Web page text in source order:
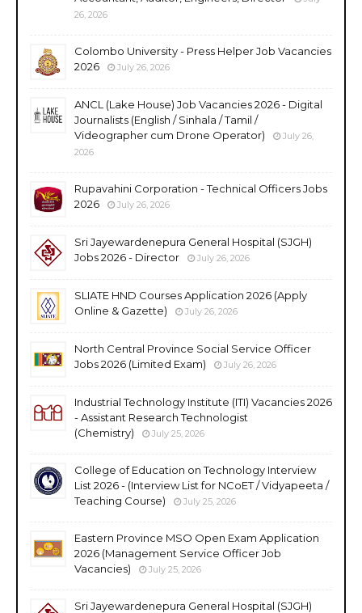
26, 2026
Colombo University - Press Helper Job Vacancies
2026
July 26, 2026
ANCL (Lake House) Job Vacancies 2026 - Digital
Journalists (English / Sinhala / Tamil /
Videographer cum Drone Operator)
July 26,
2026
Rupavahini Corporation - Technical Officers Jobs
2026
July 26, 2026
Sri Jayewardenepura General Hospital (SJGH)
Jobs 2026 - Director
July 26, 2026
SLIATE HND Courses Application 2026 (Apply
Online & Gazette)
July 26, 2026
North Central Province Social Service Officer
Jobs 2026 (Limited Exam)
July 26, 2026
Industrial Technology Institute (ITI) Vacancies 2026
- Assistant Research Technologist
(Chemistry)
July 25, 2026
College of Education on Technology Interview
List 2026 - (Interview List for NCoET / Vidyapeeta /
Teaching Course)
July 25, 2026
Eastern Province MSO Open Exam Application
2026 (Management Service Officer Job
Vacancies)
July 25, 2026
Sri Jayewardenepura General Hospital (SJGH)